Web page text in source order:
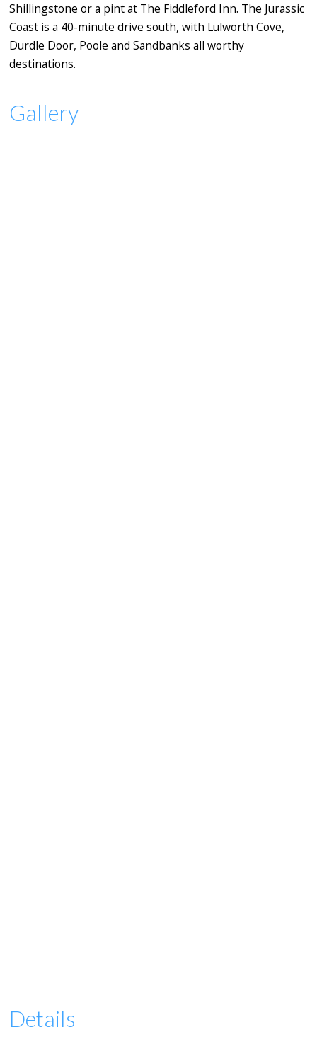
Shillingstone or a pint at The Fiddleford Inn. The Jurassic
Coast is a 40-minute drive south, with Lulworth Cove,
Durdle Door, Poole and Sandbanks all worthy
destinations.
Gallery
Details